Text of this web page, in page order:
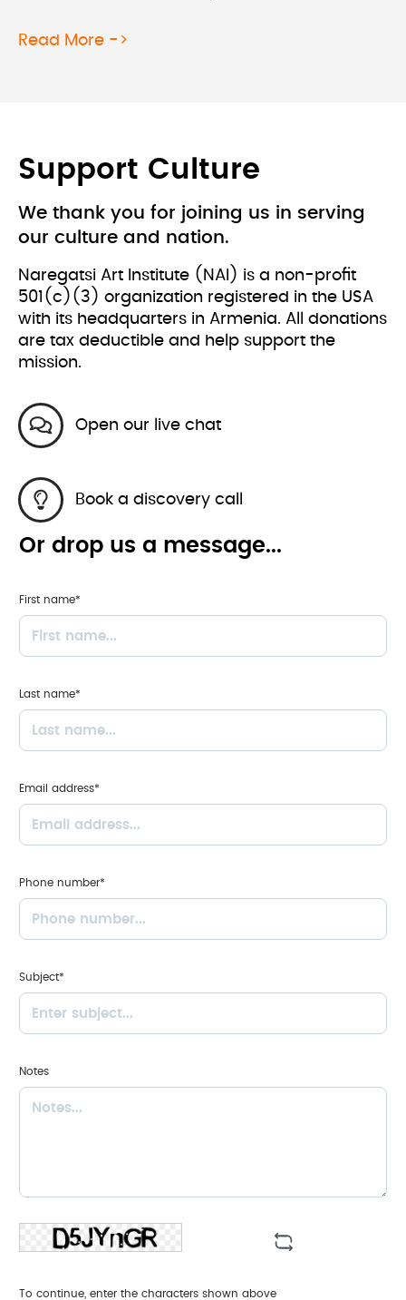
Read More ->
Support Culture
We thank you for joining us in serving
our culture and nation.
Naregatsi Art Institute (NAI) is a non-profit
501(c)(3) organization registered in the USA
with its headquarters in Armenia. All donations
are tax deductible and help support the
mission.
Open our live chat
Book a discovery call
Or drop us a message...
First name*
Last name*
Email address*
Phone number*
Subject*
Notes
To continue, enter the characters shown above